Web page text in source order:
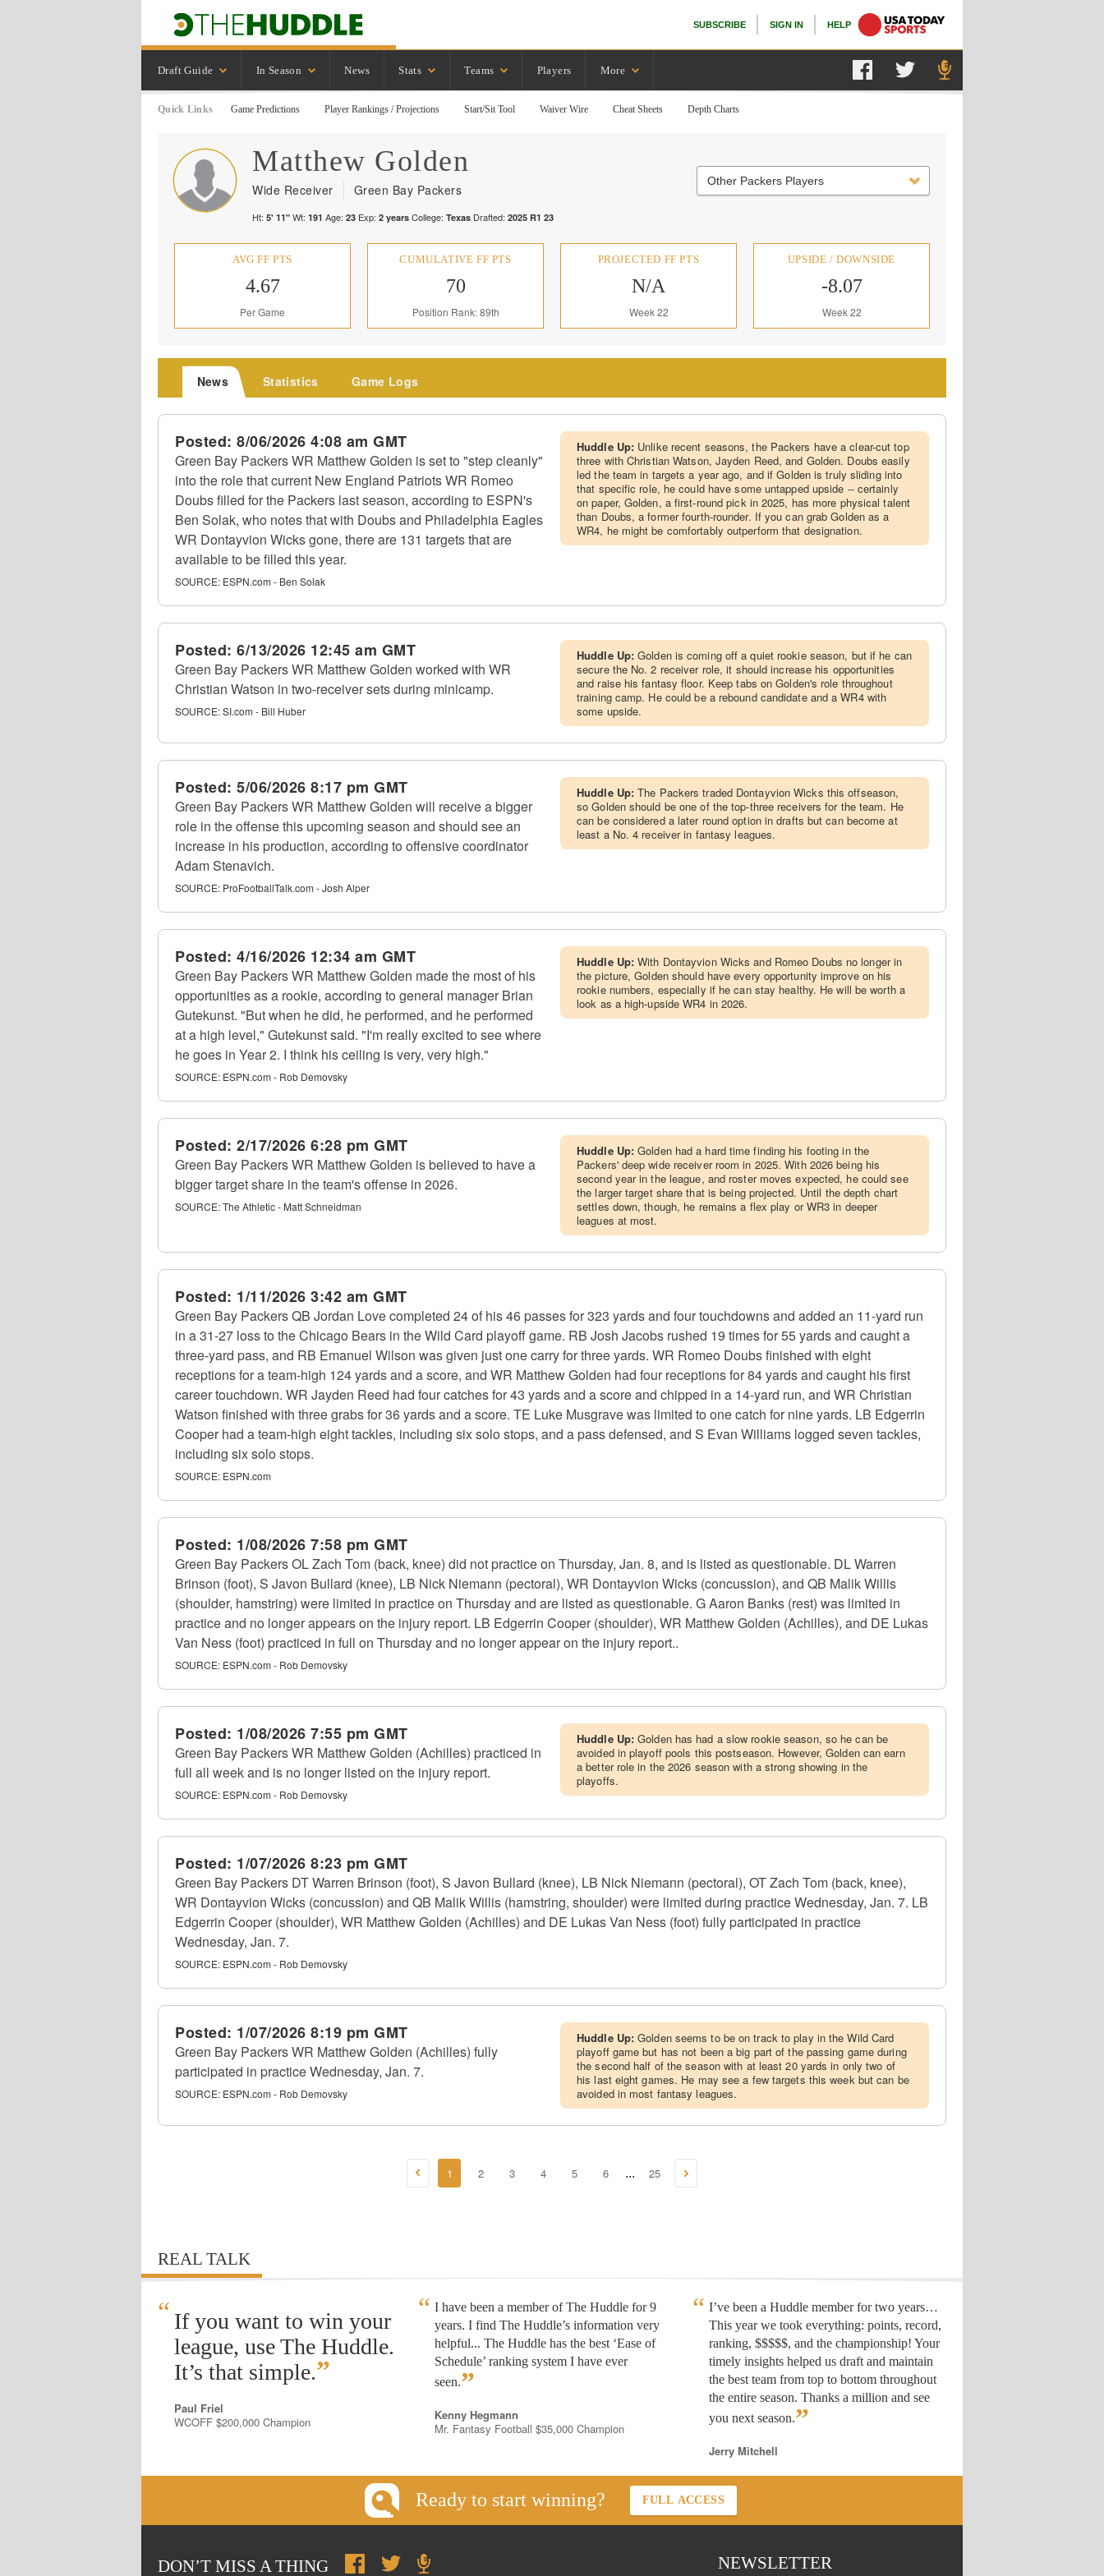
SUBSCRIBE SIGN IN HELP
Draft Guide In Season News Stats Teams Players More
Quick Links Game Predictions Player Rankings / Projections Start/Sit Tool Waiver Wire Cheat Sheets Depth Charts
Matthew Golden
Wide Receiver Green Bay Packers
Ht: 5' 11" Wt: 191 Age: 23 Exp: 2 years College: Texas Drafted: 2025 R1 23
Other Packers Players
AVG FF PTS
4.67
Per Game
CUMULATIVE FF PTS
70
Position Rank: 89th
PROJECTED FF PTS
N/A
Week 22
UPSIDE / DOWNSIDE
-8.07
Week 22
News Statistics Game Logs
Posted: 8/06/2026 4:08 am GMT
Green Bay Packers WR Matthew Golden is set to "step cleanly"
into the role that current New England Patriots WR Romeo
Doubs filled for the Packers last season, according to ESPN's
Ben Solak, who notes that with Doubs and Philadelphia Eagles
WR Dontayvion Wicks gone, there are 131 targets that are
available to be filled this year.
SOURCE: ESPN.com - Ben Solak
Huddle Up: Unlike recent seasons, the Packers have a clear-cut top
three with Christian Watson, Jayden Reed, and Golden. Doubs easily
led the team in targets a year ago, and if Golden is truly sliding into
that specific role, he could have some untapped upside -- certainly
on paper, Golden, a first-round pick in 2025, has more physical talent
than Doubs, a former fourth-rounder. If you can grab Golden as a
WR4, he might be comfortably outperform that designation.
Posted: 6/13/2026 12:45 am GMT
Green Bay Packers WR Matthew Golden worked with WR
Christian Watson in two-receiver sets during minicamp.
SOURCE:SI.com - Bill Huber
Huddle Up:Golden is coming off a quiet rookie season, but if he can
secure the No. 2 receiver role, it should increase his opportunities
and raise his fantasy floor. Keep tabs on Golden's role throughout
training camp. He could be a rebound candidate and a WR4 with
some upside.
Posted: 5/06/2026 8:17 pm GMT
Green Bay Packers WR Matthew Golden will receive a bigger
role in the offense this upcoming season and should see an
increase in his production, according to offensive coordinator
Adam Stenavich.
SOURCE: ProFootballTalk.com - Josh Alper
Huddle Up:The Packers traded Dontayvion Wicks this offseason,
so Golden should be one of the top-three receivers for the team. He
can be considered a later round option in drafts but can become at
least a No. 4 receiver in fantasy leagues.
Posted: 4/16/2026 12:34 am GMT
Green Bay Packers WR Matthew Golden made the most of his
opportunities as a rookie, according to general manager Brian
Gutekunst. "But when he did, he performed, and he performed
at a high level," Gutekunst said. "I'm really excited to see where
he goes in Year 2. I think his ceiling is very, very high."
SOURCE: ESPN.com - Rob Demovsky
Huddle Up:With Dontayvion Wicks and Romeo Doubs no longer in
the picture, Golden should have every opportunity improve on his
rookie numbers, especially if he can stay healthy. He will be worth a
look as a high-upside WR4 in 2026.
Posted: 2/17/2026 6:28 pm GMT
Green Bay Packers WR Matthew Golden is believed to have a
bigger target share in the team's offense in 2026.
SOURCE:The Athletic - Matt Schneidman
Huddle Up:Golden had a hard time finding his footing in the
Packers' deep wide receiver room in 2025. With 2026 being his
second year in the league, and roster moves expected, he could see
the larger target share that is being projected. Until the depth chart
settles down, though, he remains a flex play or WR3 in deeper
leagues at most.
Posted: 1/11/2026 3:42 am GMT
Green Bay Packers QB Jordan Love completed 24 of his 46 passes for 323 yards and four touchdowns and added an 11-yard run
in a 31-27 loss to the Chicago Bears in the Wild Card playoff game. RB Josh Jacobs rushed 19 times for 55 yards and caught a
three-yard pass, and RB Emanuel Wilson was given just one carry for three yards. WR Romeo Doubs finished with eight
receptions for a team-high 124 yards and a score, and WR Matthew Golden had four receptions for 84 yards and caught his first
career touchdown. WR Jayden Reed had four catches for 43 yards and a score and chipped in a 14-yard run, and WR Christian
Watson finished with three grabs for 36 yards and a score. TE Luke Musgrave was limited to one catch for nine yards. LB Edgerrin
Cooper had a team-high eight tackles, including six solo stops, and a pass defensed, and S Evan Williams logged seven tackles,
including six solo stops.
SOURCE: ESPN.com
Posted: 1/08/2026 7:58 pm GMT
Green Bay Packers OL Zach Tom (back, knee) did not practice on Thursday, Jan. 8, and is listed as questionable. DL Warren
Brinson (foot), S Javon Bullard (knee), LB Nick Niemann (pectoral), WR Dontayvion Wicks (concussion), and QB Malik Willis
(shoulder, hamstring) were limited in practice on Thursday and are listed as questionable. G Aaron Banks (rest) was limited in
practice and no longer appears on the injury report. LB Edgerrin Cooper (shoulder), WR Matthew Golden (Achilles), and DE Lukas
Van Ness (foot) practiced in full on Thursday and no longer appear on the injury report..
SOURCE: ESPN.com - Rob Demovsky
Posted: 1/08/2026 7:55 pm GMT
Green Bay Packers WR Matthew Golden (Achilles) practiced in
full all week and is no longer listed on the injury report.
SOURCE: ESPN.com - Rob Demovsky
Huddle Up:Golden has had a slow rookie season, so he can be
avoided in playoff pools this postseason. However, Golden can earn
a better role in the 2026 season with a strong showing in the
playoffs.
Posted: 1/07/2026 8:23 pm GMT
Green Bay Packers DT Warren Brinson (foot), S Javon Bullard (knee), LB Nick Niemann (pectoral), OT Zach Tom (back, knee),
WR Dontayvion Wicks (concussion) and QB Malik Willis (hamstring, shoulder) were limited during practice Wednesday, Jan. 7. LB
Edgerrin Cooper (shoulder), WR Matthew Golden (Achilles) and DE Lukas Van Ness (foot) fully participated in practice
Wednesday, Jan. 7.
SOURCE: ESPN.com - Rob Demovsky
Posted: 1/07/2026 8:19 pm GMT
Green Bay Packers WR Matthew Golden (Achilles) fully
participated in practice Wednesday, Jan. 7.
SOURCE: ESPN.com - Rob Demovsky
Huddle Up:Golden seems to be on track to play in the Wild Card
playoff game but has not been a big part of the passing game during
the second half of the season with at least 20 yards in only two of
his last eight games. He may see a few targets this week but can be
avoided in most fantasy leagues.
1 2 3 4 5 6 ... 25
REAL TALK
“ If you want to win your
league, use The Huddle.
It’s that simple.”
Paul Friel
WCOFF $200,000 Champion
I have been a member of The Huddle for 9
years. I find The Huddle’s information very
helpful... The Huddle has the best ‘Ease of
Schedule’ ranking system I have ever
seen.”
Kenny Hegmann
Mr. Fantasy Football $35,000 Champion
I’ve been a Huddle member for two years…
This year we took everything: points, record,
ranking, $$$$$, and the championship! Your
timely insights helped us draft and maintain
the best team from top to bottom throughout
the entire season. Thanks a million and see
you next season.”
Jerry Mitchell
Ready to start winning? FULL ACCESS
DON’T MISS A THING NEWSLETTER